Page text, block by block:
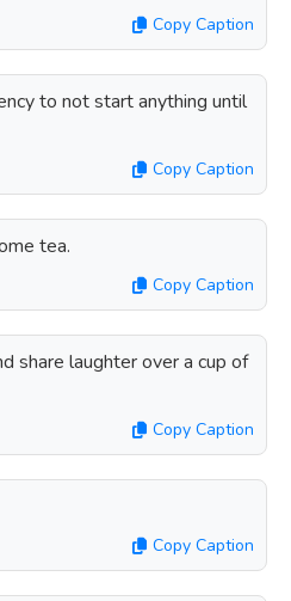
Copy Caption
to not start anything until
Copy Caption
tea.
Copy Caption
share laughter over a cup of
Copy Caption
Copy Caption